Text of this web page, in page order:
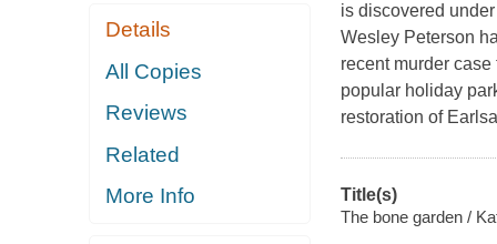
Details
All Copies
Reviews
Related
More Info
is discovered
Wesley Peterson
recent murder
popular holiday
restoration of
Title(s)
The bone garden /